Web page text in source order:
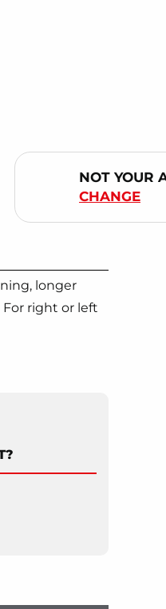
longer
right or left
NOT YOUR
CHANGE